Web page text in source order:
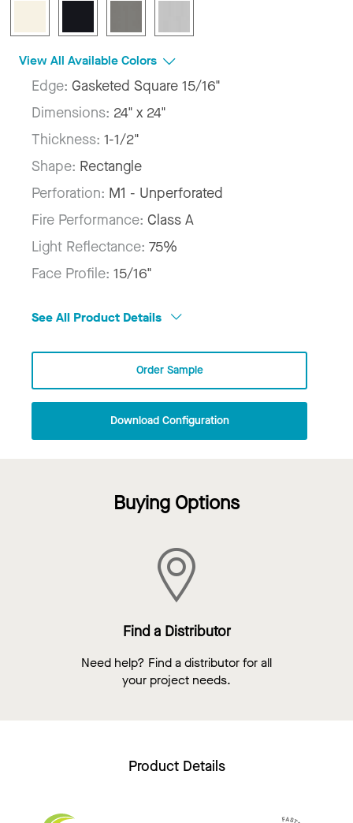
View All Available Colors
Edge: Gasketed Square 15/16"
Dimensions: 24" x 24"
Thickness: 1-1/2"
Shape: Rectangle
Perforation: M1 - Unperforated
Fire Performance: Class A
Light Reflectance: 75%
Face Profile: 15/16"
See All Product Details
Order Sample
Download Configuration
Buying Options
Find a Distributor
Need help? Find a distributor for all
your project needs.
Product Details